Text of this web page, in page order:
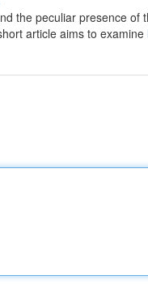
the peculiar presence of
article aims to examine